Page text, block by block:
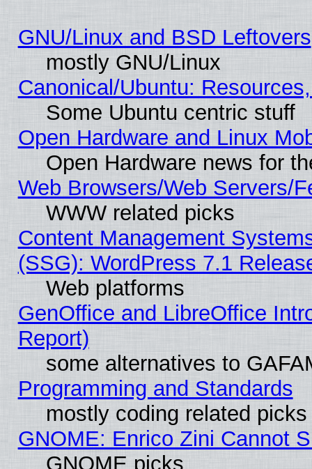
GNU/Linux and BSD Leftovers
mostly GNU/Linux
Canonical/Ubuntu:
Some Ubuntu centric stuff
Open Hardware and Linux
Open Hardware news for
Web Browsers/Web Servers/
WWW related picks
Content Management
(SSG): WordPress 7.1
Web platforms
GenOffice and LibreOffice
Report)
some alternatives to
Programming and Standards
mostly coding related picks
GNOME: Enrico Zini Cannot
GNOME picks